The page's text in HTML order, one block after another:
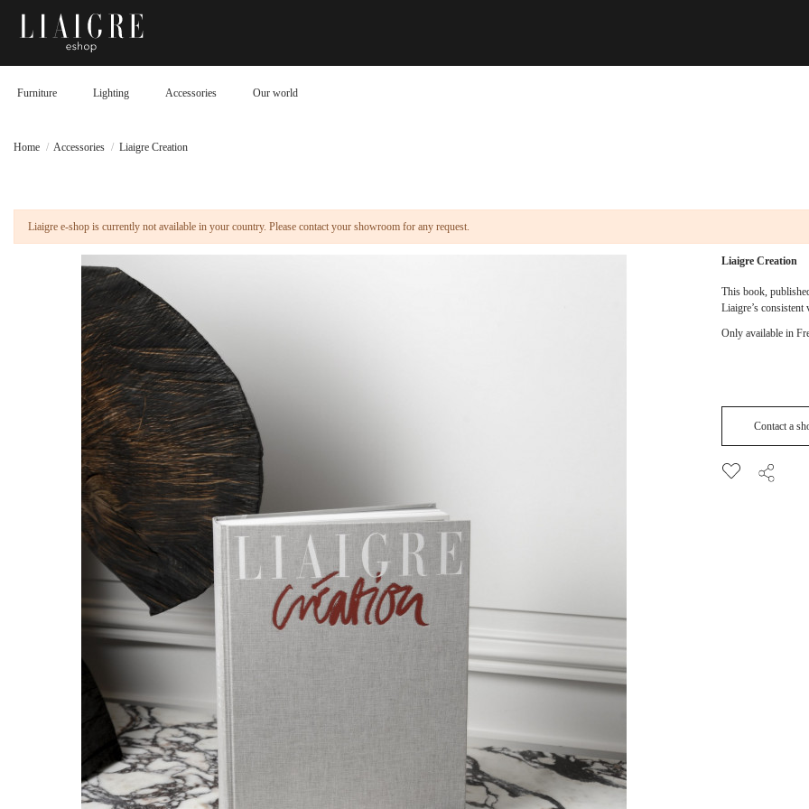
Furniture Lighting Accessories Our world
Home Accessories Liaigre Creation
Liaigre e-shop is currently not available in your country. Please contact your showroom for any request.
Liaigre Creation
This book,
Liaigre’s
Only available in
Contact a